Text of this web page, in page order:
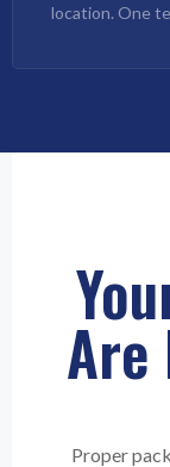
location. One
Proper